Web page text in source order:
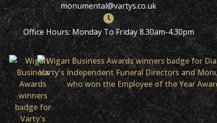
monumental@vartys.co.uk
Office Hours: Monday To Friday 8.30am-4.30pm